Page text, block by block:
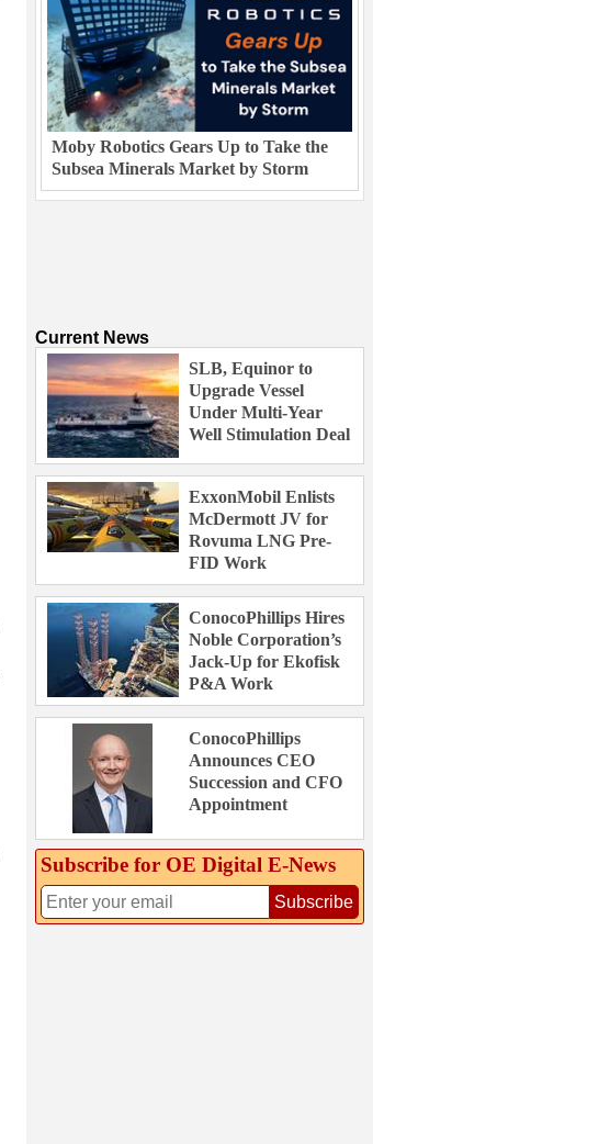
Moby Robotics Gears Up to Take the
Subsea Minerals Market by Storm
Current News
SLB, Equinor to
Upgrade Vessel
Under Multi-Year
Well Stimulation Deal
ExxonMobil Enlists
McDermott JV for
Rovuma LNG Pre-
FID Work
ConocoPhillips Hires
Noble Corporation’s
Jack-Up for Ekofisk
P&A Work
ConocoPhillips
Announces CEO
Succession and CFO
Appointment
Subscribe for OE Digital E‑News
Subscribe